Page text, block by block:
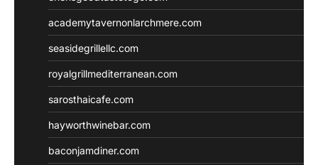
academytavernonlarchmere.com
seasidegrillellc.com
royalgrillmediterranean.com
sarosthaicafe.com
hayworthwinebar.com
baconjamdiner.com